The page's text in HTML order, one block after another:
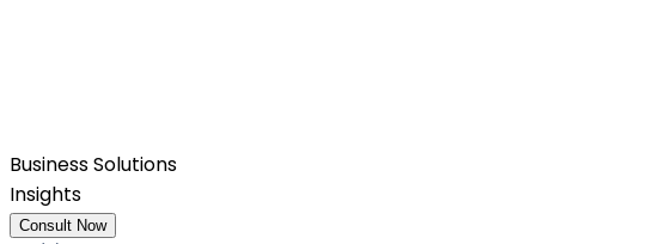
Business Solutions
Insights
Consult Now